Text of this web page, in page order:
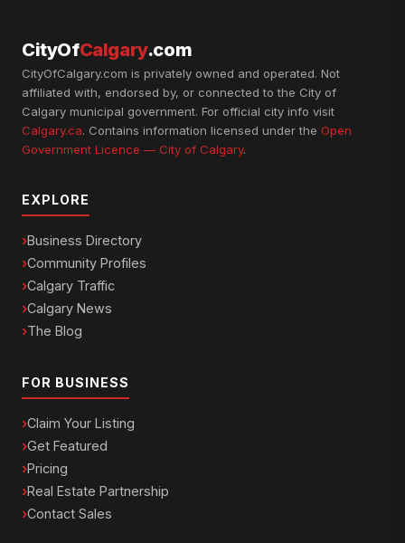
CityOfCalgary.com
CityOfCalgary.com is privately owned and operated. Not
affiliated with, endorsed by, or connected to the City of
Calgary municipal government. For official city info visit
Calgary.ca. Contains information licensed under the Open
Government Licence — City of Calgary.
EXPLORE
Business Directory
Community Profiles
Calgary Traffic
Calgary News
The Blog
FOR BUSINESS
Claim Your Listing
Get Featured
Pricing
Real Estate Partnership
Contact Sales